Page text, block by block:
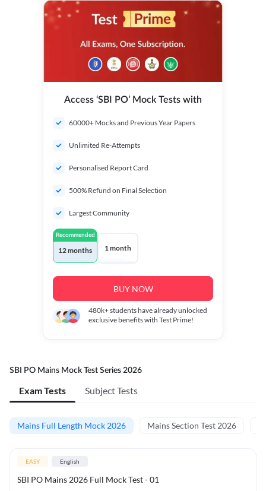
Access ‘SBI PO’ Mock Tests with
60000+ Mocks and Previous Year Papers
Unlimited Re-Attempts
Personalised Report Card
500% Refund on Final Selection
Largest Community
Recommended
12 months 1 month
BUY NOW
480k+students have already unlocked
exclusive benefits with Test Prime!
SBI PO Mains Mock Test Series 2026
Exam Tests Subject Tests
Mains Full Length Mock 2026 Mains Section Test 2026
EASY English
SBI PO Mains 2026 Full Mock Test - 01